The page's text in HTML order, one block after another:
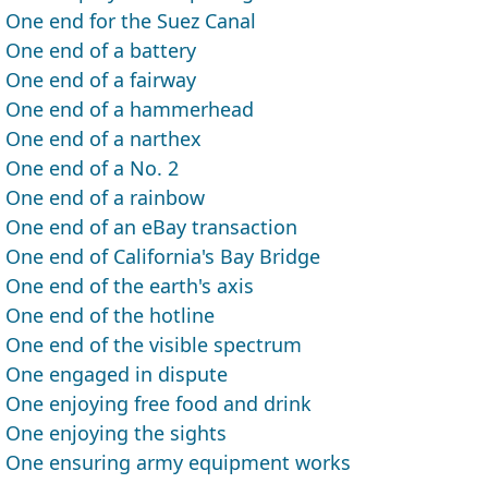
One end for the Suez Canal
One end of a battery
One end of a fairway
One end of a hammerhead
One end of a narthex
One end of a No. 2
One end of a rainbow
One end of an eBay transaction
One end of California's Bay Bridge
One end of the earth's axis
One end of the hotline
One end of the visible spectrum
One engaged in dispute
One enjoying free food and drink
One enjoying the sights
One ensuring army equipment works